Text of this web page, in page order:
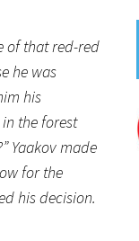
of that red-red
he was
his
the forest
Yaakov made
for the
his decision.